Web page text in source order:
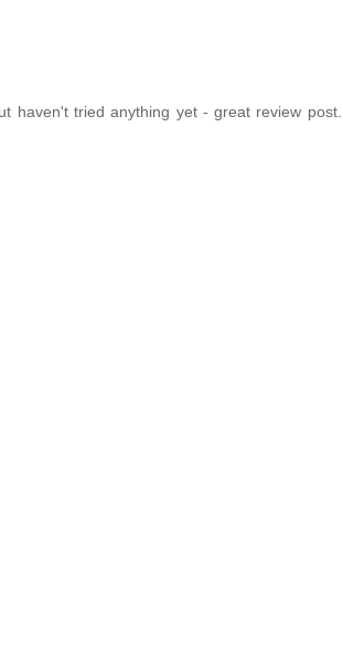
haven't tried anything yet - great review